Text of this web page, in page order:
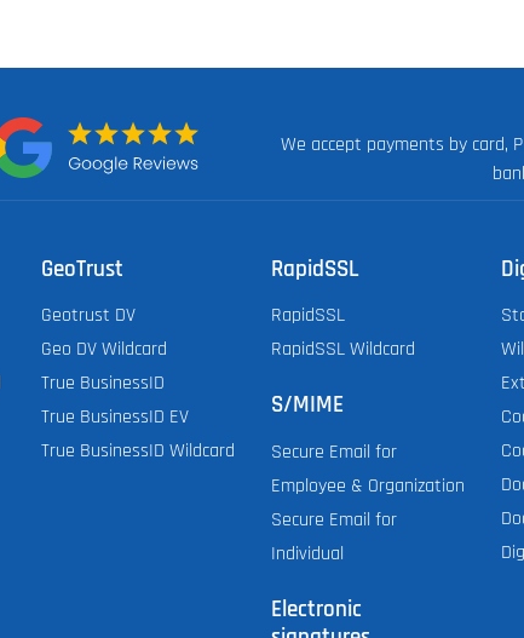
We accept payments by card,
GeoTrust
Geotrust DV
Geo DV Wildcard
True BusinessID
True BusinessID EV
True BusinessID Wildcard
RapidSSL
RapidSSL
RapidSSL Wildcard
S/MIME
Secure Email for
Employee & Organization
Secure Email for
Individual
Electronic